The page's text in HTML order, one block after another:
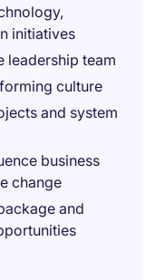
initiatives
leadership team
culture
and system
business
change
and